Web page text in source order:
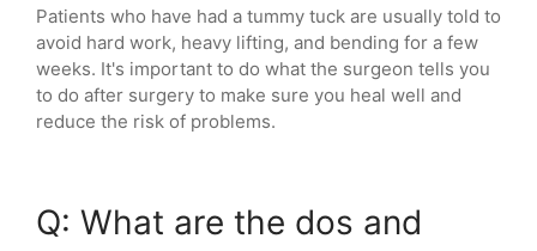
Patients who have had a tummy tuck are usually told to
avoid hard work, heavy lifting, and bending for a few
weeks. It's important to do what the surgeon tells you
to do after surgery to make sure you heal well and
reduce the risk of problems.
Q: What are the dos and